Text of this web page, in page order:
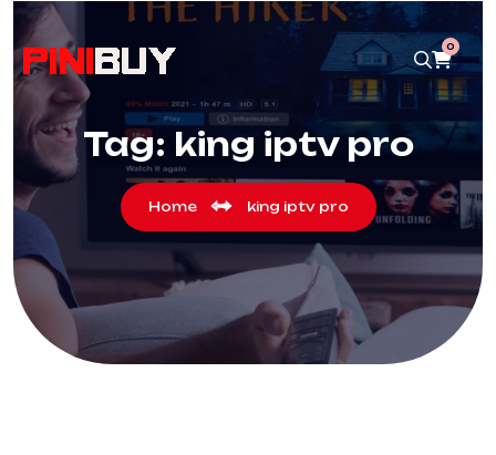
0
Tag: king iptv pro
Home king iptv pro